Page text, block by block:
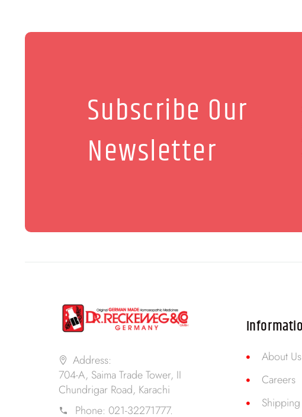
Subscribe Our
Newsletter
Address:
704-A, Saima Trade Tower, II
Chundrigar Road, Karachi
Phone: 021-32271777.
About Us
Careers